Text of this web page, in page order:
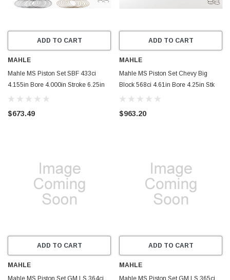
ADD TO CART
MAHLE
Mahle MS Piston Set SBF 433ci
4.155in Bore 4.000in Stroke 6.25in
Rod .927 Pin -6cc 12.1 CR Set of 8 -
$673.49
ADD TO CART
MAHLE
Mahle MS Piston Set Chevy Big
Block 568ci 4.61in Bore 4.25in Stk
6.535in Rod .99 Pin - Set of 8 -
$963.20
ADD TO CART
MAHLE
Mahle MS Piston Set GM LS 364ci
ADD TO CART
MAHLE
Mahle MS Piston Set GM LS 365ci